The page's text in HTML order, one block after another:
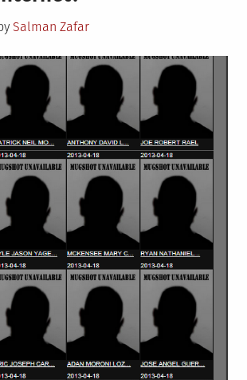
Salman Zafar